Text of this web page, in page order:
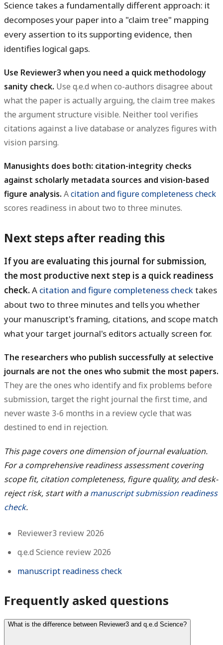
Science takes a fundamentally different approach: it
decomposes your paper into a "claim tree" mapping
every assertion to its supporting evidence, then
identifies logical gaps.
Use Reviewer3 when you need a quick methodology
sanity check. Use q.e.d when co-authors disagree about
what the paper is actually arguing, the claim tree makes
the argument structure visible. Neither tool verifies
citations against a live database or analyzes figures with
vision parsing.
Manusights does both: citation-integrity checks
against scholarly metadata sources and vision-based
figure analysis. Acitation and figure completeness check
scores readiness in about two to three minutes.
Next steps after reading this
If you are evaluating this journal for submission,
the most productive next step is a quick readiness
check.A citation and figure completeness checktakes
about two to three minutes and tells you whether
your manuscript's framing, citations, and scope match
what your target journal's editors actually screen for.
The researchers who publish successfully at selective
journals are not the ones who submit the most papers.
They are the ones who identify and fix problems before
submission, target the right journal the first time, and
never waste 3-6 months in a review cycle that was
destined to end in rejection.
This page covers one dimension of journal evaluation.
For a comprehensive readiness assessment covering
scope fit, citation completeness, figure quality, and desk-
reject risk, start with amanuscript submission readiness
check.
Reviewer3 review 2026
q.e.d Science review 2026
manuscript readiness check
Frequently asked questions
What is the difference between Reviewer3 and q.e.d Science?